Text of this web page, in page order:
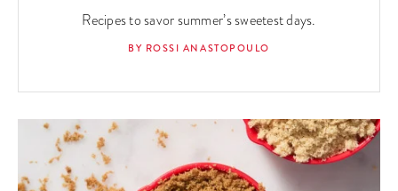
Recipes to savor summer’s sweetest days.
BY ROSSI ANASTOPOULO